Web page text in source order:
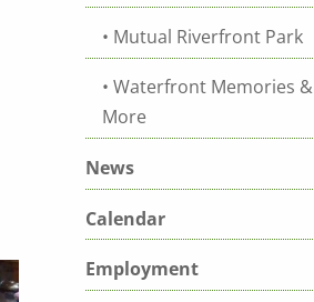
Mutual Riverfront Park
Waterfront Memories &
More
News
Calendar
Employment